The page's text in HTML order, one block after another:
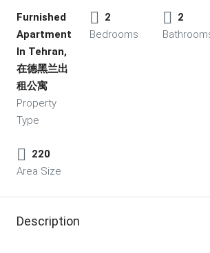
Furnished
Apartment
In Tehran,
在德黑兰出
租公寓
Property
Type
2
Bedrooms
2
220
Area Size
Description